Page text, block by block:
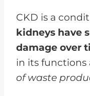
CKD is a
kidneys have
damage over
in its functions
of waste